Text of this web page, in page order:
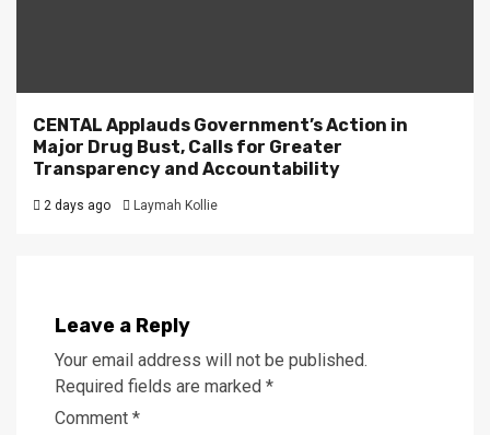
CENTAL Applauds Government’s Action in
Major Drug Bust, Calls for Greater
Transparency and Accountability
2 days ago Laymah Kollie
Leave a Reply
Your email address will not be published.
Required fields are marked *
Comment *